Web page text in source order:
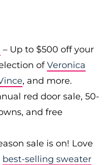
– Up to $500 off your
ofVeronica
, and more.
red door sale, 50-
and free
sale is on! Love
best-selling sweater